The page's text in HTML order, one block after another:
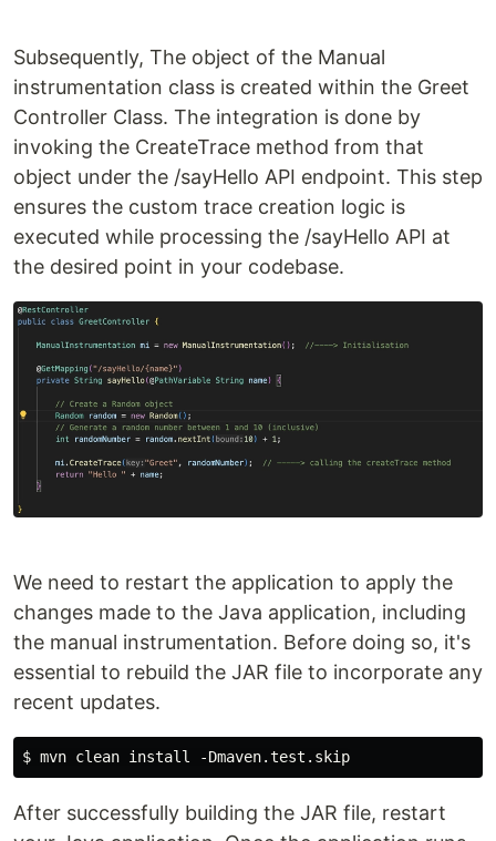
Subsequently, The object of the Manual
instrumentation class is created within the Greet
Controller Class. The integration is done by
invoking the CreateTrace method from that
object under the /sayHello API endpoint. This step
ensures the custom trace creation logic is
executed while processing the /sayHello API at
the desired point in your codebase.
We need to restart the application to apply the
changes made to the Java application, including
the manual instrumentation. Before doing so, it's
essential to rebuild the JAR file to incorporate any
recent updates.
After successfully building the JAR file, restart